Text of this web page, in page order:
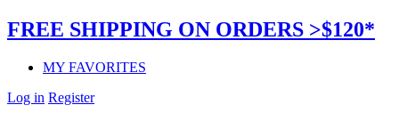
FREE SHIPPING ON ORDERS >$120*
MY FAVORITES
Log in Register